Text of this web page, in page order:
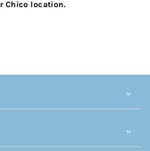
Chico location.